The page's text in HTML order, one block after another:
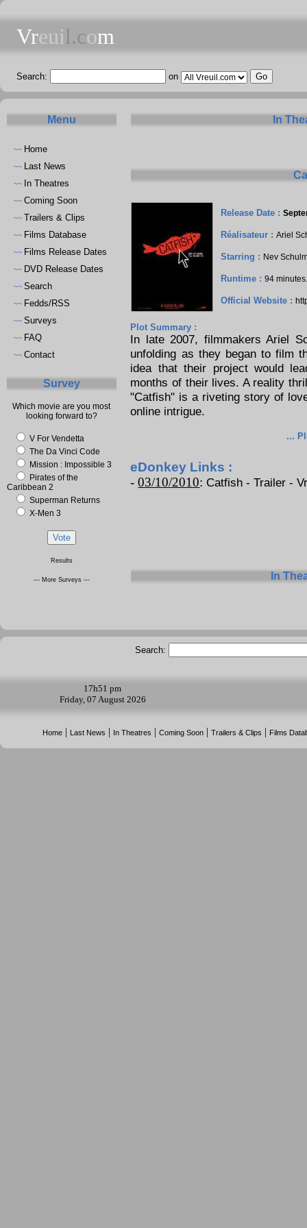
Vreuil.com
Search: on
Menu
~~ Home
~~ Last News
~~ In Theatres
~~ Coming Soon
~~ Trailers & Clips
~~ Films Database
~~ Films Release Dates
~~ DVD Release Dates
~~ Search
~~ Fedds/RSS
~~ Surveys
~~ FAQ
~~ Contact
Survey
Which movie are you most
looking forward to?
V For Vendetta
The Da Vinci Code
Mission : Impossible 3
Pirates of the
Caribbean 2
Superman Returns
X-Men 3
Results
--- More Surveys ---
In
Release Date :
Réalisateur :Ariel
Starring : Nev
Runtime :94
Official Website :
Plot Summary :
In late 2007, filmmakers Ariel
unfolding as they began to film
idea that their project would
months of their lives. A reality
"Catfish" is a riveting story of
online intrigue.
...
eDonkey Links :
-03/10/2010: Catfish - Trailer -
In
Search:
17h51 pm
Friday, 07 August 2026
Home | Last News | In Theatres |Coming Soon |Trailers & Clips | Films